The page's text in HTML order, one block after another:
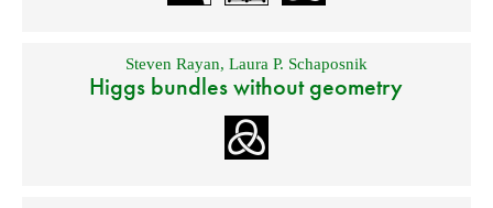
Steven Rayan, Laura P. Schaposnik
Higgs bundles without geometry